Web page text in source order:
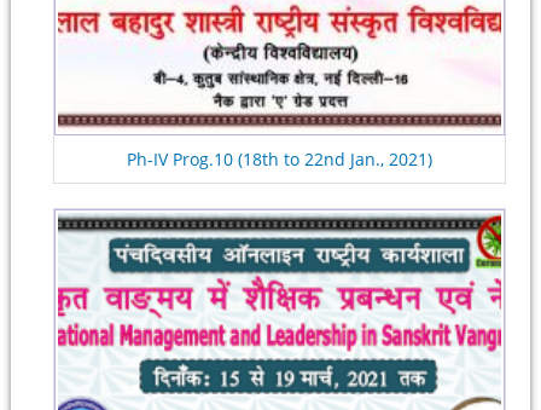
Ph-IV Prog.10 (18th to 22nd Jan., 2021)